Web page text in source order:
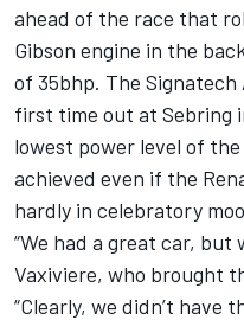
ahead of the race that
Gibson engine in the
of 35bhp. The
first time out at Sebring
lowest power level of the
achieved even if the
hardly in celebratory
“We had a great car, but
Vaxiviere, who brought
“Clearly, we didn’t have